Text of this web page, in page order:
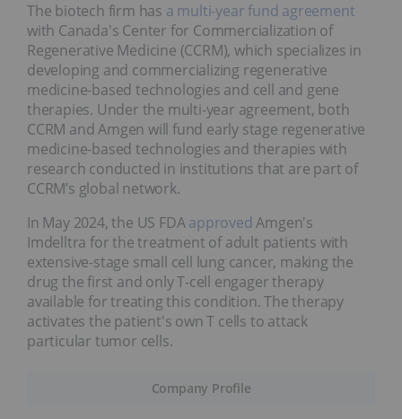
Company Profile
The biotech firm has a multi-year fund agreement
with Canada's Center for Commercialization of
Regenerative Medicine (CCRM), which specializes in
developing and commercializing regenerative
medicine-based technologies and cell and gene
therapies. Under the multi-year agreement, both
CCRM and Amgen will fund early stage regenerative
medicine-based technologies and therapies with
research conducted in institutions that are part of
CCRM’s global network.
In May 2024, the US FDAapproved Amgen's
Imdelltra for the treatment of adult patients with
extensive-stage small cell lung cancer, making the
drug the first and only T-cell engager therapy
available for treating this condition. The therapy
activates the patient's own T cells to attack
particular tumor cells.